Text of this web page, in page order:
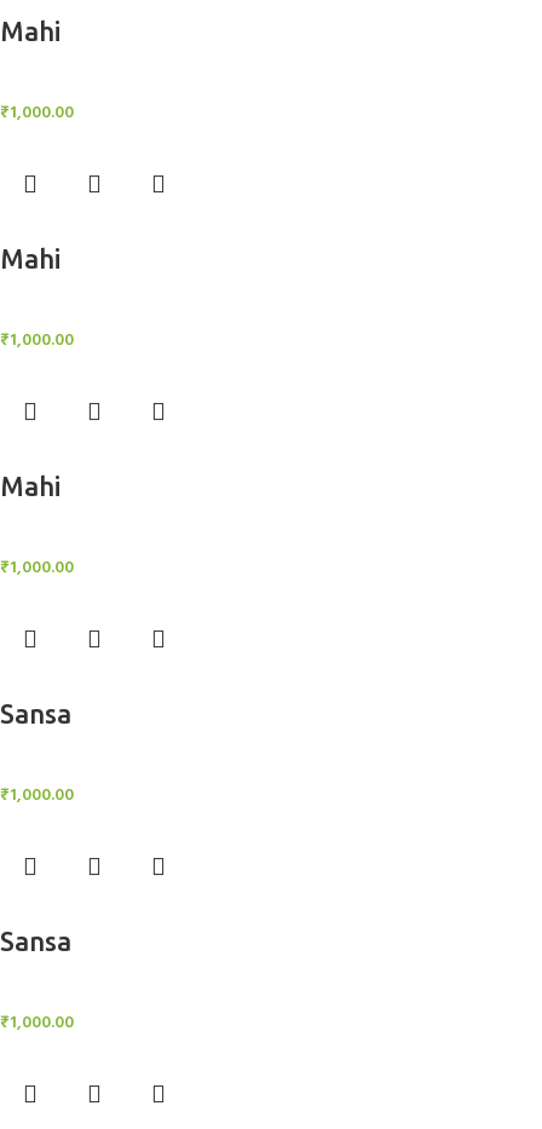
Mahi
₹1,000.00
Mahi
₹1,000.00
Mahi
₹1,000.00
Sansa
₹1,000.00
Sansa
₹1,000.00